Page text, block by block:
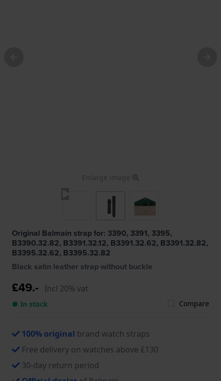
Enlarge image
Original Balmain strap for: 3390, 3391, 3395,
B3390.32.82, B3391.32.12, B3391.32.62, B3391.32.82,
B3395.32.62, B3395.32.82
Black satin leather strap without buckle
£49.- Incl 20% vat
● In stock Compare
100% original brand watch straps
Free delivery on watches above £130
30-day return period